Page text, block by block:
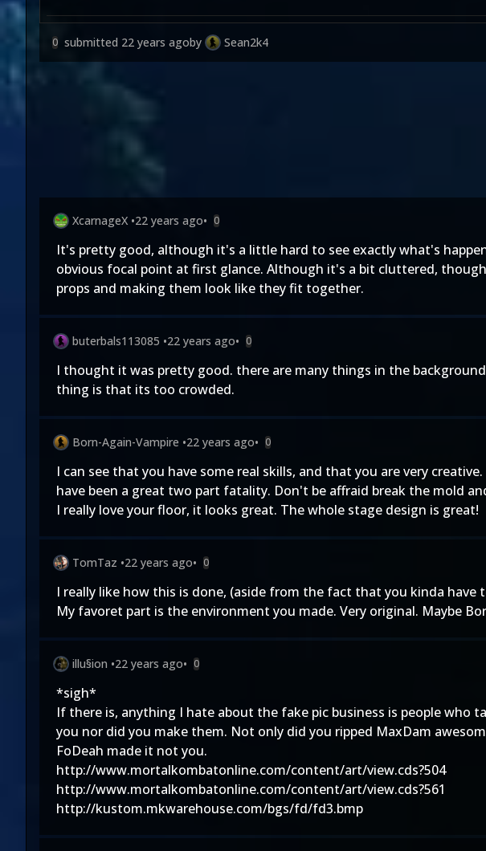
0 submitted 22 years agoby Sean2k4
XcarnageX •22 years ago• 0
It's pretty good, although it's a little hard to see exactly what's
obvious focal point at first glance. Although it's a bit cluttered,
props and making them look like they fit together.
buterbals113085 •22 years ago• 0
I thought it was pretty good. there are many things in the
thing is that its too crowded.
Born-Again-Vampire •22 years ago• 0
I can see that you have some real skills, and that you are very
have been a great two part fatality. Don't be affraid break the mold
I really love your floor, it looks great. The whole stage design is great!
TomTaz •22 years ago• 0
I really like how this is done, (aside from the fact that you kinda
My favoret part is the environment you made. Very original. Maybe
illu§ion •22 years ago• 0
*sigh*
If there is, anything I hate about the fake pic business is people
you nor did you make them. Not only did you ripped MaxDam
FoDeah made it not you.
http://www.mortalkombatonline.com/content/art/view.cds?504
http://www.mortalkombatonline.com/content/art/view.cds?561
http://kustom.mkwarehouse.com/bgs/fd/fd3.bmp